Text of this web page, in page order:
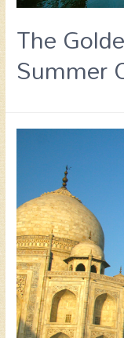
The
Summer